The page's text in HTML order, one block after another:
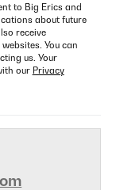
to Big Erics and
about future
receive
You can
us. Your
our Privacy